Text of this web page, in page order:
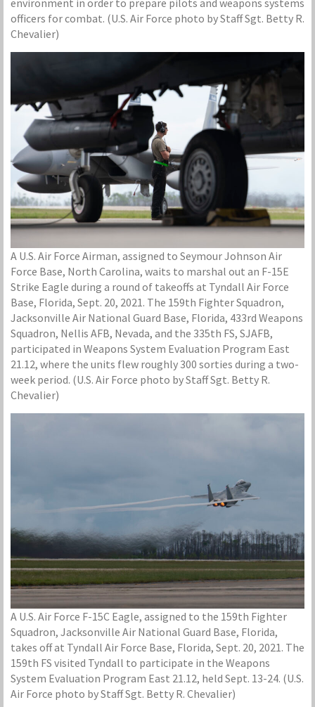
officers for combat. (U.S. Air Force photo by Staff Sgt. Betty R.
Chevalier)
A U.S. Air Force Airman, assigned to Seymour Johnson Air
Force Base, North Carolina, waits to marshal out an F-15E
Strike Eagle during a round of takeoffs at Tyndall Air Force
Base, Florida, Sept. 20, 2021. The 159th Fighter Squadron,
Jacksonville Air National Guard Base, Florida, 433rd Weapons
Squadron, Nellis AFB, Nevada, and the 335th FS, SJAFB,
participated in Weapons System Evaluation Program East
21.12, where the units flew roughly 300 sorties during a two-
week period. (U.S. Air Force photo by Staff Sgt. Betty R.
Chevalier)
A U.S. Air Force F-15C Eagle, assigned to the 159th Fighter
Squadron, Jacksonville Air National Guard Base, Florida,
takes off at Tyndall Air Force Base, Florida, Sept. 20, 2021. The
159th FS visited Tyndall to participate in the Weapons
System Evaluation Program East 21.12, held Sept. 13-24. (U.S.
Air Force photo by Staff Sgt. Betty R. Chevalier)